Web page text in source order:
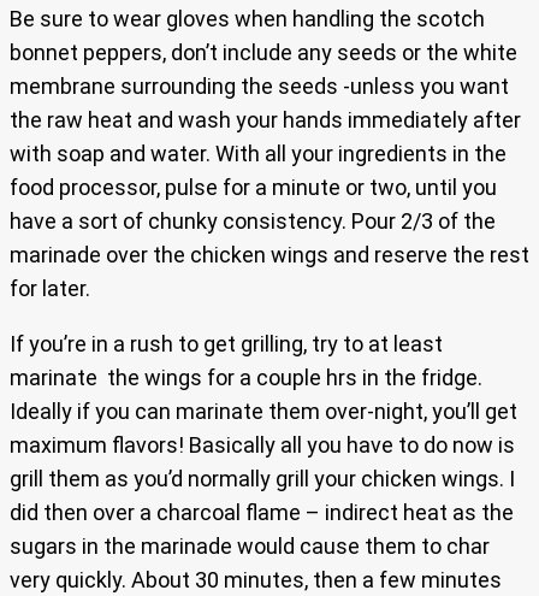
Be sure to wear gloves when handling the scotch
bonnet peppers, don’t include any seeds or the white
membrane surrounding the seeds -unless you want
the raw heat and wash your hands immediately after
with soap and water. With all your ingredients in the
food processor, pulse for a minute or two, until you
have a sort of chunky consistency. Pour 2/3 of the
marinade over the chicken wings and reserve the rest
for later.
If you’re in a rush to get grilling, try to at least
marinate the wings for a couple hrs in the fridge.
Ideally if you can marinate them over-night, you’ll get
maximum flavors! Basically all you have to do now is
grill them as you’d normally grill your chicken wings. I
did then over a charcoal flame – indirect heat as the
sugars in the marinade would cause them to char
very quickly. About 30 minutes, then a few minutes